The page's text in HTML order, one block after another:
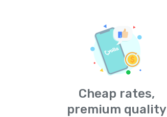
Cheap rates,
premium quality